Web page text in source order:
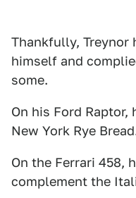
Thankfully, Treynor
himself and
some.
On his Ford
New York Rye
On the Ferrari 458,
complement the